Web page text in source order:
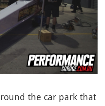
the car park that